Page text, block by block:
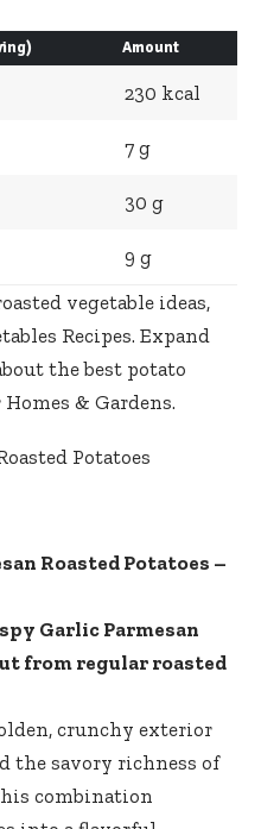
Amount
230 kcal
7 g
30 g
9 g
vegetable ideas,
Recipes. Expand
the best potato
& Gardens.
Roasted Potatoes –
Garlic Parmesan
from regular roasted
crunchy exterior
the savory richness of
combination